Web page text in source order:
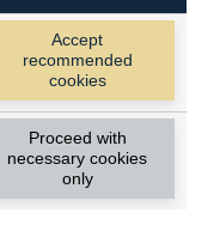
Accept
recommended
cookies
Proceed with
necessary cookies
only